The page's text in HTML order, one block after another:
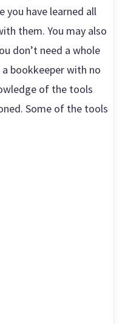
you have learned all
them. You may also
don’t need a whole
bookkeeper with no
of the tools
Some of the tools